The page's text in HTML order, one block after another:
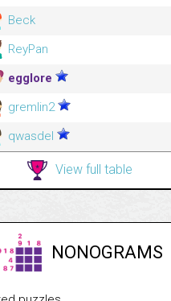
Beck
ReyPan
egglore
gremlin2
qwasdel
View full table
NONOGRAMS